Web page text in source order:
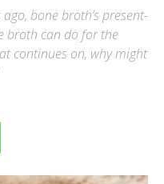
bone broth’s present-
broth can do for the
continues on, why might